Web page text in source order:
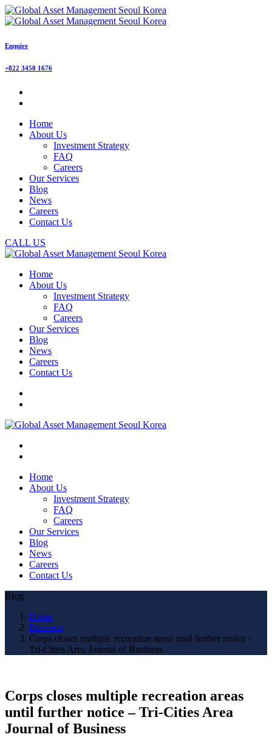
Enquire
+822 3450 1676
Home
About Us
Investment Strategy
FAQ
Careers
Our Services
Blog
News
Careers
Contact Us
CALL US
Home
About Us
Investment Strategy
FAQ
Careers
Our Services
Blog
News
Careers
Contact Us
Home
About Us
Investment Strategy
FAQ
Careers
Our Services
Blog
News
Careers
Contact Us
Blog
Home
Business
Corps closes multiple recreation areas until further notice -
Tri-Cities Area Journal of Business
Corps closes multiple recreation areas
until further notice – Tri-Cities Area
Journal of Business